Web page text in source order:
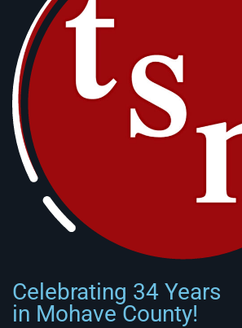
Celebrating 34 Years
in Mohave County!